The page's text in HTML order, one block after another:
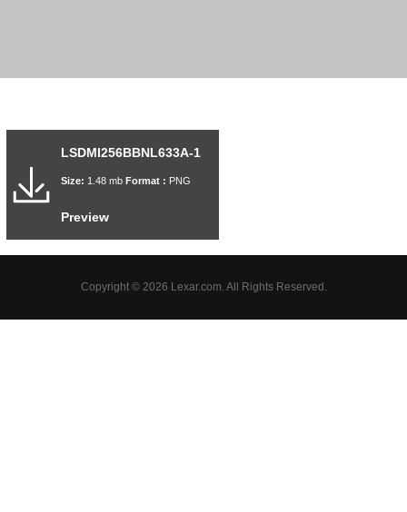
LSDMI256BBNL633A-1
Size: 1.48 mb Format : PNG
Preview
Copyright © 2026 Lexar.com. All Rights Reserved.